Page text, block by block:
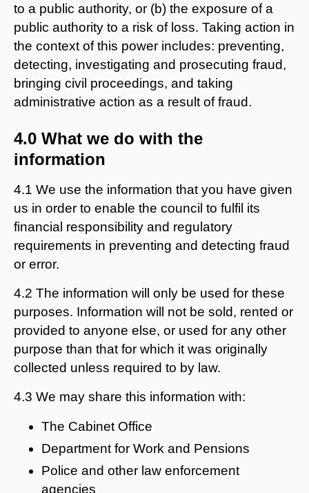
to a public authority, or (b) the exposure of a
public authority to a risk of loss. Taking action in
the context of this power includes: preventing,
detecting, investigating and prosecuting fraud,
bringing civil proceedings, and taking
administrative action as a result of fraud.
4.0 What we do with the
information
4.1 We use the information that you have given
us in order to enable the council to fulfil its
financial responsibility and regulatory
requirements in preventing and detecting fraud
or error.
4.2 The information will only be used for these
purposes. Information will not be sold, rented or
provided to anyone else, or used for any other
purpose than that for which it was originally
collected unless required to by law.
4.3 We may share this information with:
The Cabinet Office
Department for Work and Pensions
Police and other law enforcement
agencies